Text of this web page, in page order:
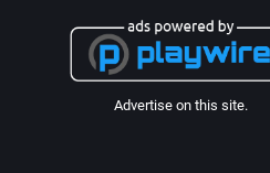
Advertise on this site.